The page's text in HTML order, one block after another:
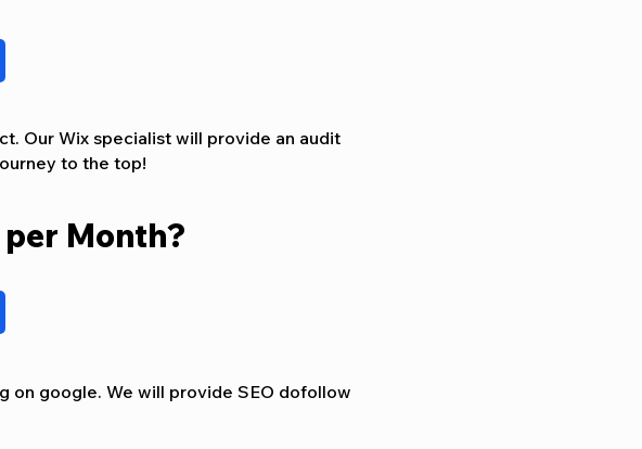
Our Wix specialist will provide an audit
to the top!
Month?
on google. We will provide SEO dofollow